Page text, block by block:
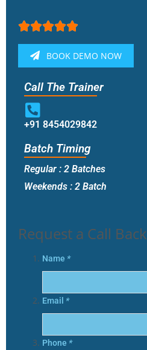

BOOK DEMO NOW
Call The Trainer
+91 8454029842
Batch Timing
Regular : 2 Batches
Weekends : 2 Batch
Request a Call Back
Name *
Email *
Phone *